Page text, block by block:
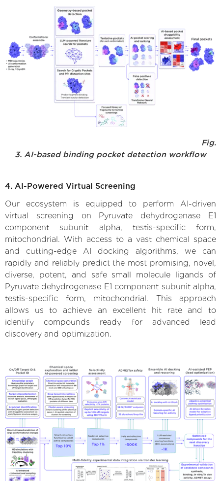
Fig.
3. AI-based binding pocket detection workflow
4. AI-Powered Virtual Screening
Our ecosystem is equipped to perform AI-driven
virtual screening on Pyruvate dehydrogenase E1
component subunit alpha, testis-specific form,
mitochondrial. With access to a vast chemical space
and cutting-edge AI docking algorithms, we can
rapidly and reliably predict the most promising, novel,
diverse, potent, and safe small molecule ligands of
Pyruvate dehydrogenase E1 component subunit alpha,
testis-specific form, mitochondrial. This approach
allows us to achieve an excellent hit rate and to
identify compounds ready for advanced lead
discovery and optimization.